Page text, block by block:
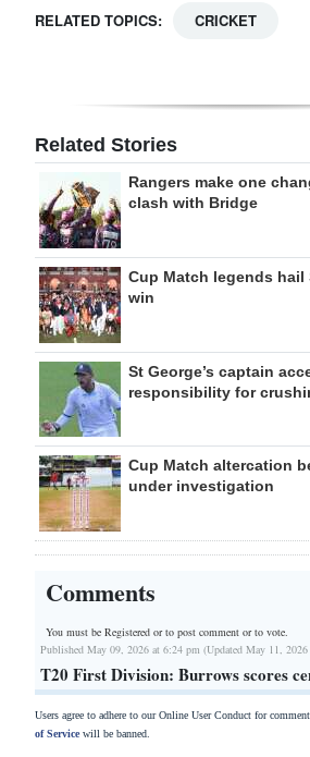
RELATED TOPICS: CRICKET
Related Stories
Rangers make one
clash with Bridge
Cup Match legends hail
win
St George’s captain
responsibility for
Cup Match altercation
under investigation
Comments
You must be Registered orto post comment or to vote.
Published May 09, 2026 at 6:24 pm (Updated May 11,
T20 First Division: Burrows scores
Users agree to adhere to our Online User Conduct for
of Servicewill be banned.